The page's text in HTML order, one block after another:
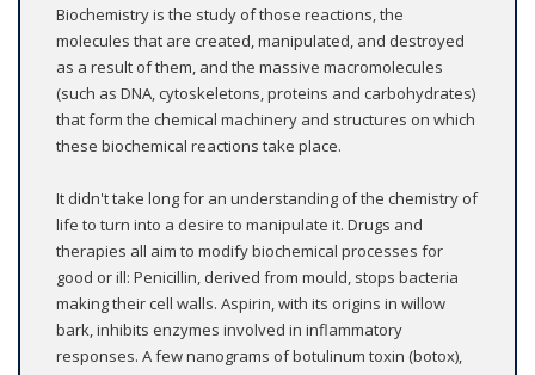
Biochemistry is the study of those reactions, the
molecules that are created, manipulated, and destroyed
as a result of them, and the massive macromolecules
(such as DNA, cytoskeletons, proteins and carbohydrates)
that form the chemical machinery and structures on which
these biochemical reactions take place.
It didn't take long for an understanding of the chemistry of
life to turn into a desire to manipulate it. Drugs and
therapies all aim to modify biochemical processes for
good or ill: Penicillin, derived from mould, stops bacteria
making their cell walls. Aspirin, with its origins in willow
bark, inhibits enzymes involved in inflammatory
responses. A few nanograms of botulinum toxin (botox),